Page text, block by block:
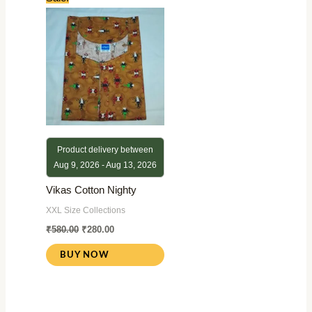
Product delivery between
Aug 9, 2026 - Aug 13, 2026
Vikas Cotton Nighty
XXL Size Collections
₹580.00
price
was:
₹580.00.
₹280.00
price
is:
₹280.00.
BUY NOW